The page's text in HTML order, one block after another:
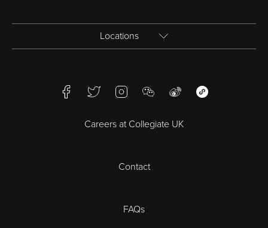
Locations
Bristol
Cheltenham
FacebookTwitterInstagramWeChatWeiboWeChat Mini
Careers at Collegiate UK
Contact
FAQs